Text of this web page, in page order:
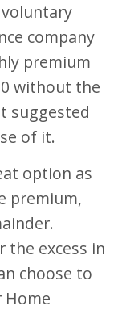
company
premium
without the
suggested
of it.
option as
premium,
the excess in
choose to
Home